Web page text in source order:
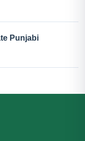
Punjabi